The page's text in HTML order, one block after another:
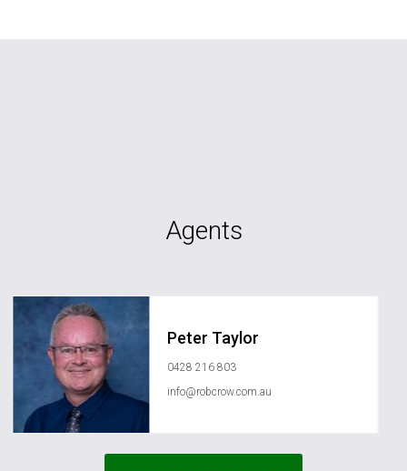
Agents
Peter Taylor
0428 216 803
info@robcrow.com.au